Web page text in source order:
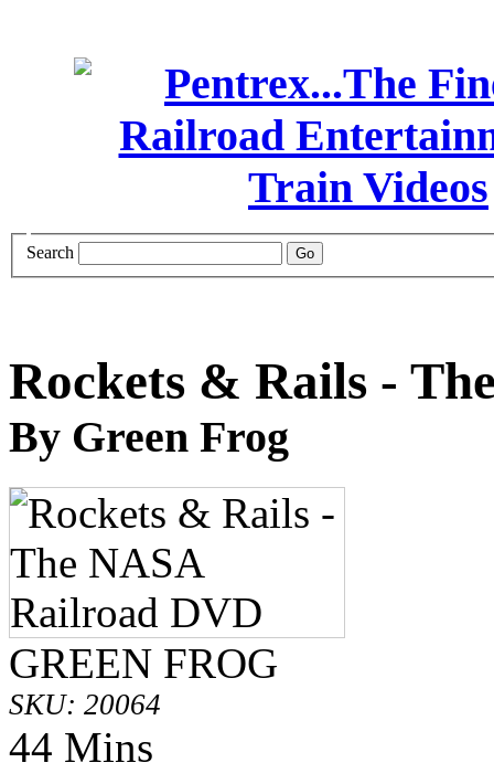
Search
Rockets & Rails -
By Green Frog
GREEN FROG
SKU: 20064
44 Mins